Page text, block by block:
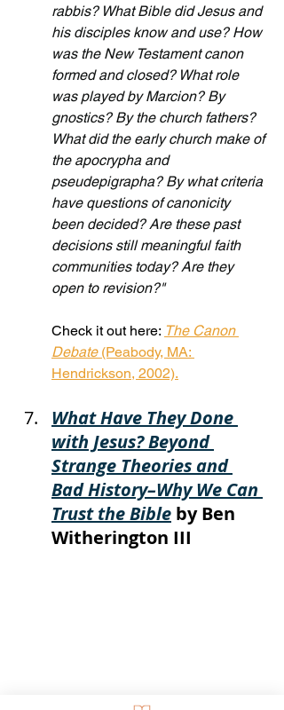
rabbis? What Bible did Jesus and
his disciples know and use? How
was the New Testament canon
formed and closed? What role
was played by Marcion? By
gnostics? By the church fathers?
What did the early church make of
the apocrypha and
pseudepigrapha? By what criteria
have questions of canonicity
been decided? Are these past
decisions still meaningful faith
communities today? Are they
open to revision?"
Check it out here: The Canon
Debate (Peabody, MA:
Hendrickson, 2002).
What Have They Done
with Jesus? Beyond
Strange Theories and
Bad History–Why We Can
Trust the Bible by Ben
Witherington III